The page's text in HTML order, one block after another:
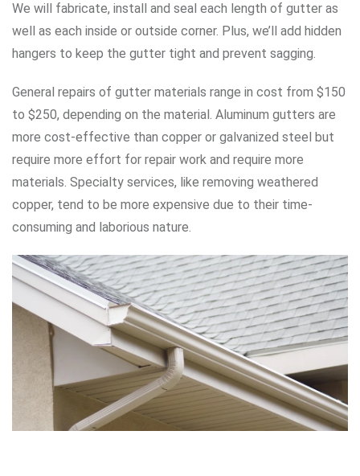
We will fabricate, install and seal each length of gutter as
well as each inside or outside corner. Plus, we’ll add hidden
hangers to keep the gutter tight and prevent sagging.
General repairs of gutter materials range in cost from $150
to $250, depending on the material. Aluminum gutters are
more cost-effective than copper or galvanized steel but
require more effort for repair work and require more
materials. Specialty services, like removing weathered
copper, tend to be more expensive due to their time-
consuming and laborious nature.